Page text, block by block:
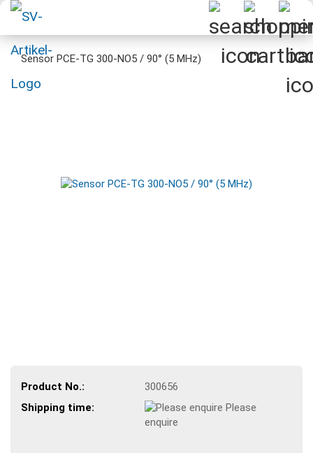
Sensor PCE-TG 300-NO5 / 90° (5 MHz)
Product No.:
300656
Shipping time:
Please
enquire